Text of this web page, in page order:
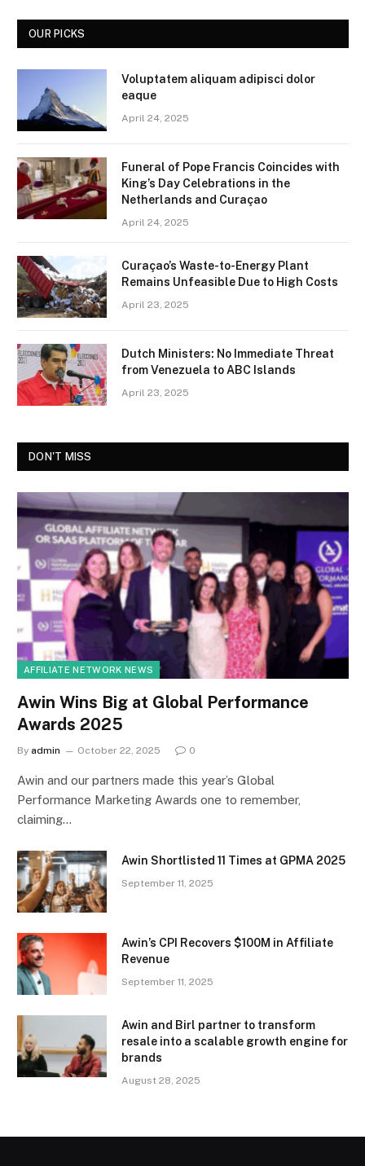
OUR PICKS
Voluptatem aliquam adipisci dolor
eaque
April 24, 2025
Funeral of Pope Francis Coincides with
King’s Day Celebrations in the
Netherlands and Curaçao
April 24, 2025
Curaçao’s Waste-to-Energy Plant
Remains Unfeasible Due to High Costs
April 23, 2025
Dutch Ministers: No Immediate Threat
from Venezuela to ABC Islands
April 23, 2025
DON'T MISS
AFFILIATE NETWORK NEWS
Awin Wins Big at Global Performance
Awards 2025
By admin October 22, 2025 0
Awin and our partners made this year’s Global
Performance Marketing Awards one to remember,
claiming…
Awin Shortlisted 11 Times at GPMA 2025
September 11, 2025
Awin’s CPI Recovers $100M in Affiliate
Revenue
September 11, 2025
Awin and Birl partner to transform
resale into a scalable growth engine for
brands
August 28, 2025